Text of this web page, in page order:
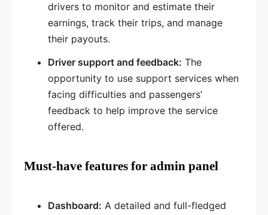
drivers to monitor and estimate their
earnings, track their trips, and manage
their payouts.
Driver support and feedback: The
opportunity to use support services when
facing difficulties and passengers’
feedback to help improve the service
offered.
Must-have features for admin panel
Dashboard: A detailed and full-fledged